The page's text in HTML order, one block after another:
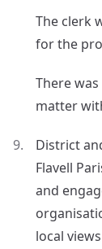
The clerk
for the
There
matter
District
Flavell
and
local